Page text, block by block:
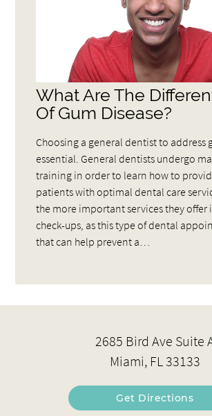
What Are The
Of Gum Disease?
Choosing a general dentist to address
essential. General dentists undergo
training in order to learn how to
patients with optimal dental care
the more important services they offer
check-ups, as this type of dental
that can help prevent a…
2685 Bird Ave Suite
Miami, FL 33133
Get Directions